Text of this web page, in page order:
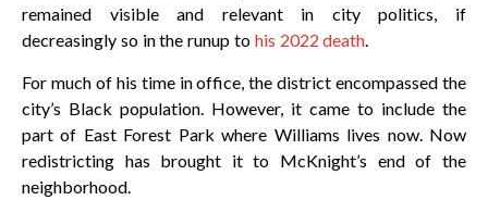
remained visible and relevant in city politics, if
decreasingly so in the runup to his 2022 death.
For much of his time in office, the district encompassed the
city’s Black population. However, it came to include the
part of East Forest Park where Williams lives now. Now
redistricting has brought it to McKnight’s end of the
neighborhood.